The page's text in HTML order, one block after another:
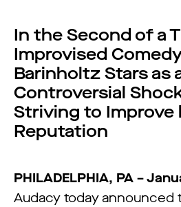
In the Second of a
Improvised
Barinholtz Stars as
Controversial
Striving to Improve
Reputation
PHILADELPHIA, PA –
Audacy today announced